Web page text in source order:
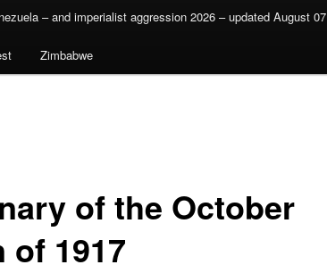
– and imperialist aggression 2026 – updated August 07
Zimbabwe
of the October
of 1917